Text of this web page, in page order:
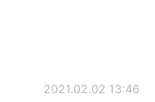
2021.02.02 13:46